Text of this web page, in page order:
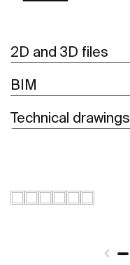
2D and 3D files
BIM
Technical drawings